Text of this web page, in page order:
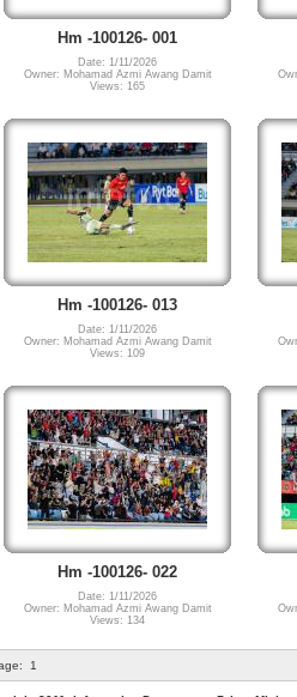
Hm -100126- 001
Date: 1/11/2026
Owner: Mohamad Azmi Awang Damit
Views: 165
Hm -100126- 013
Date: 1/11/2026
Owner: Mohamad Azmi Awang Damit
Views: 109
Hm -100126- 022
Date: 1/11/2026
Owner: Mohamad Azmi Awang Damit
Views: 134
1